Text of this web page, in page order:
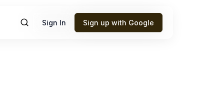
Sign In Sign up with Google